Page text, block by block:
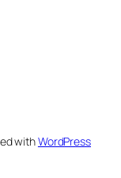
withWordPress